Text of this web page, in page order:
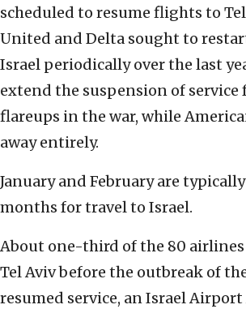
scheduled to resume flights to
United and Delta sought to
Israel periodically over the last
extend the suspension of
flareups in the war, while
away entirely.
January and February are
months for travel to Israel.
About one-third of the 80
Tel Aviv before the outbreak of
resumed service, an Israel